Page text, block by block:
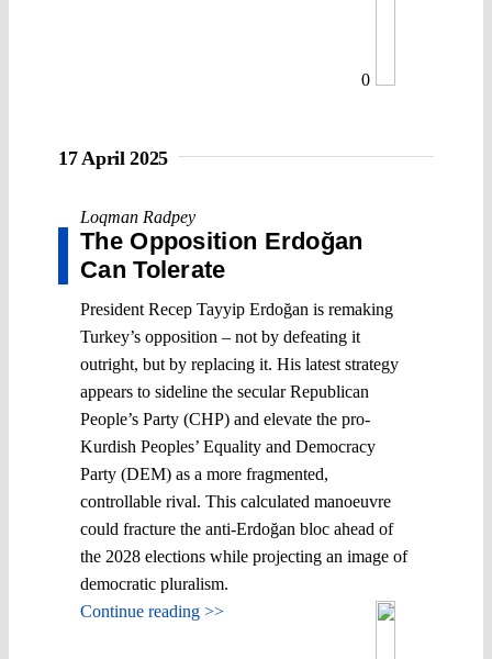
0
17 April 2025
Loqman Radpey
The Opposition Erdoğan
Can Tolerate
President Recep Tayyip Erdoğan is remaking
Turkey’s opposition – not by defeating it
outright, but by replacing it. His latest strategy
appears to sideline the secular Republican
People’s Party (CHP) and elevate the pro-
Kurdish Peoples’ Equality and Democracy
Party (DEM) as a more fragmented,
controllable rival. This calculated manoeuvre
could fracture the anti-Erdoğan bloc ahead of
the 2028 elections while projecting an image of
democratic pluralism.
Continue reading >>